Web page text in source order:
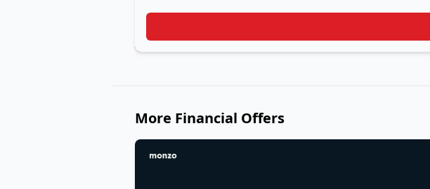
More Financial Offers